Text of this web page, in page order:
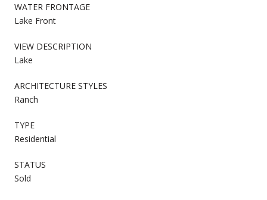
WATER FRONTAGE
Lake Front
VIEW DESCRIPTION
Lake
ARCHITECTURE STYLES
Ranch
TYPE
Residential
STATUS
Sold